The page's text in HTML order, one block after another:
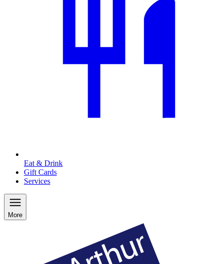
Eat & Drink
Gift Cards
Services
More